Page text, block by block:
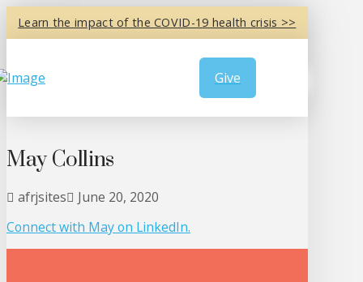
Learn the impact of the COVID-19 health crisis >>
Give
May Collins
afrjsites
June 20, 2020
Connect with May on LinkedIn.